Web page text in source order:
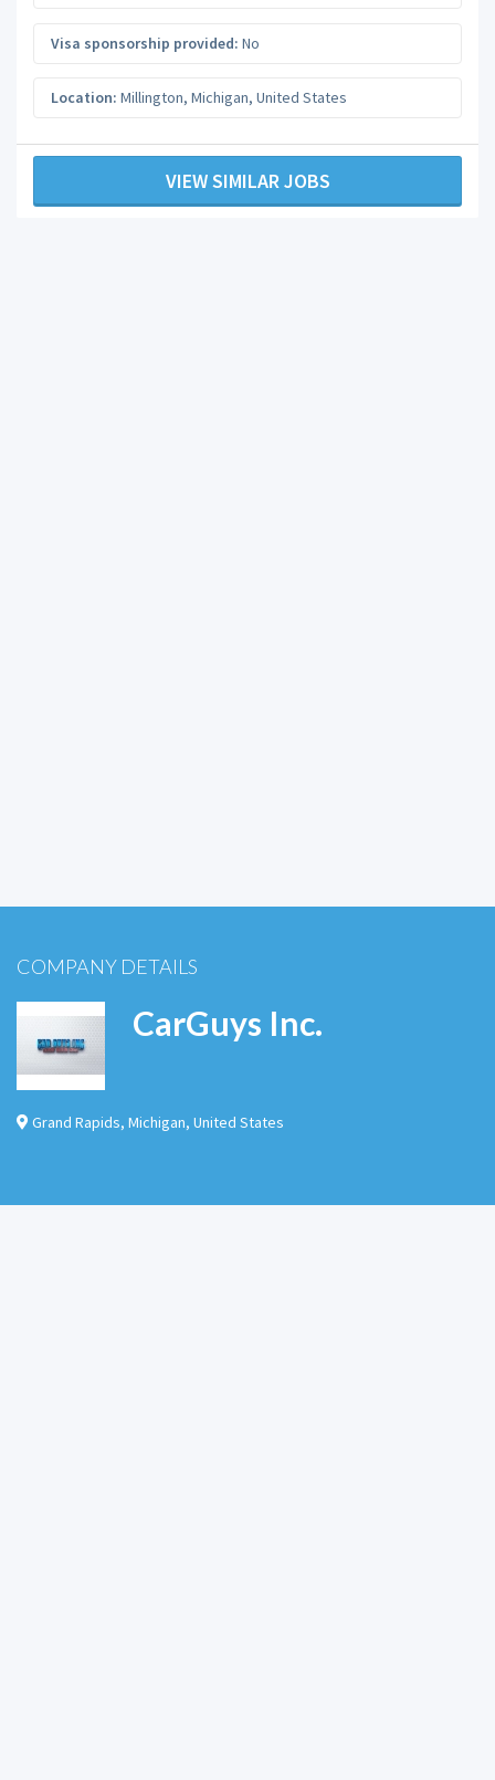
Visa sponsorship provided: No
Location: Millington, Michigan, United States
VIEW SIMILAR JOBS
COMPANY DETAILS
CarGuys Inc.
Grand Rapids, Michigan, United States